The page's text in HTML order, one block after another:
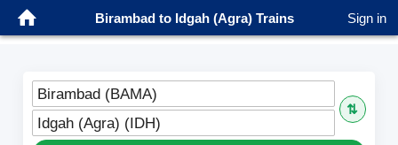
Birambad to Idgah (Agra) Trains Sign in
Birambad (BAMA)
⇅
Idgah (Agra) (IDH)